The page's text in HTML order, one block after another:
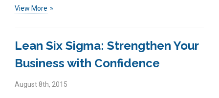
View More
Lean Six Sigma: Strengthen Your
Business with Confidence
August 8th, 2015